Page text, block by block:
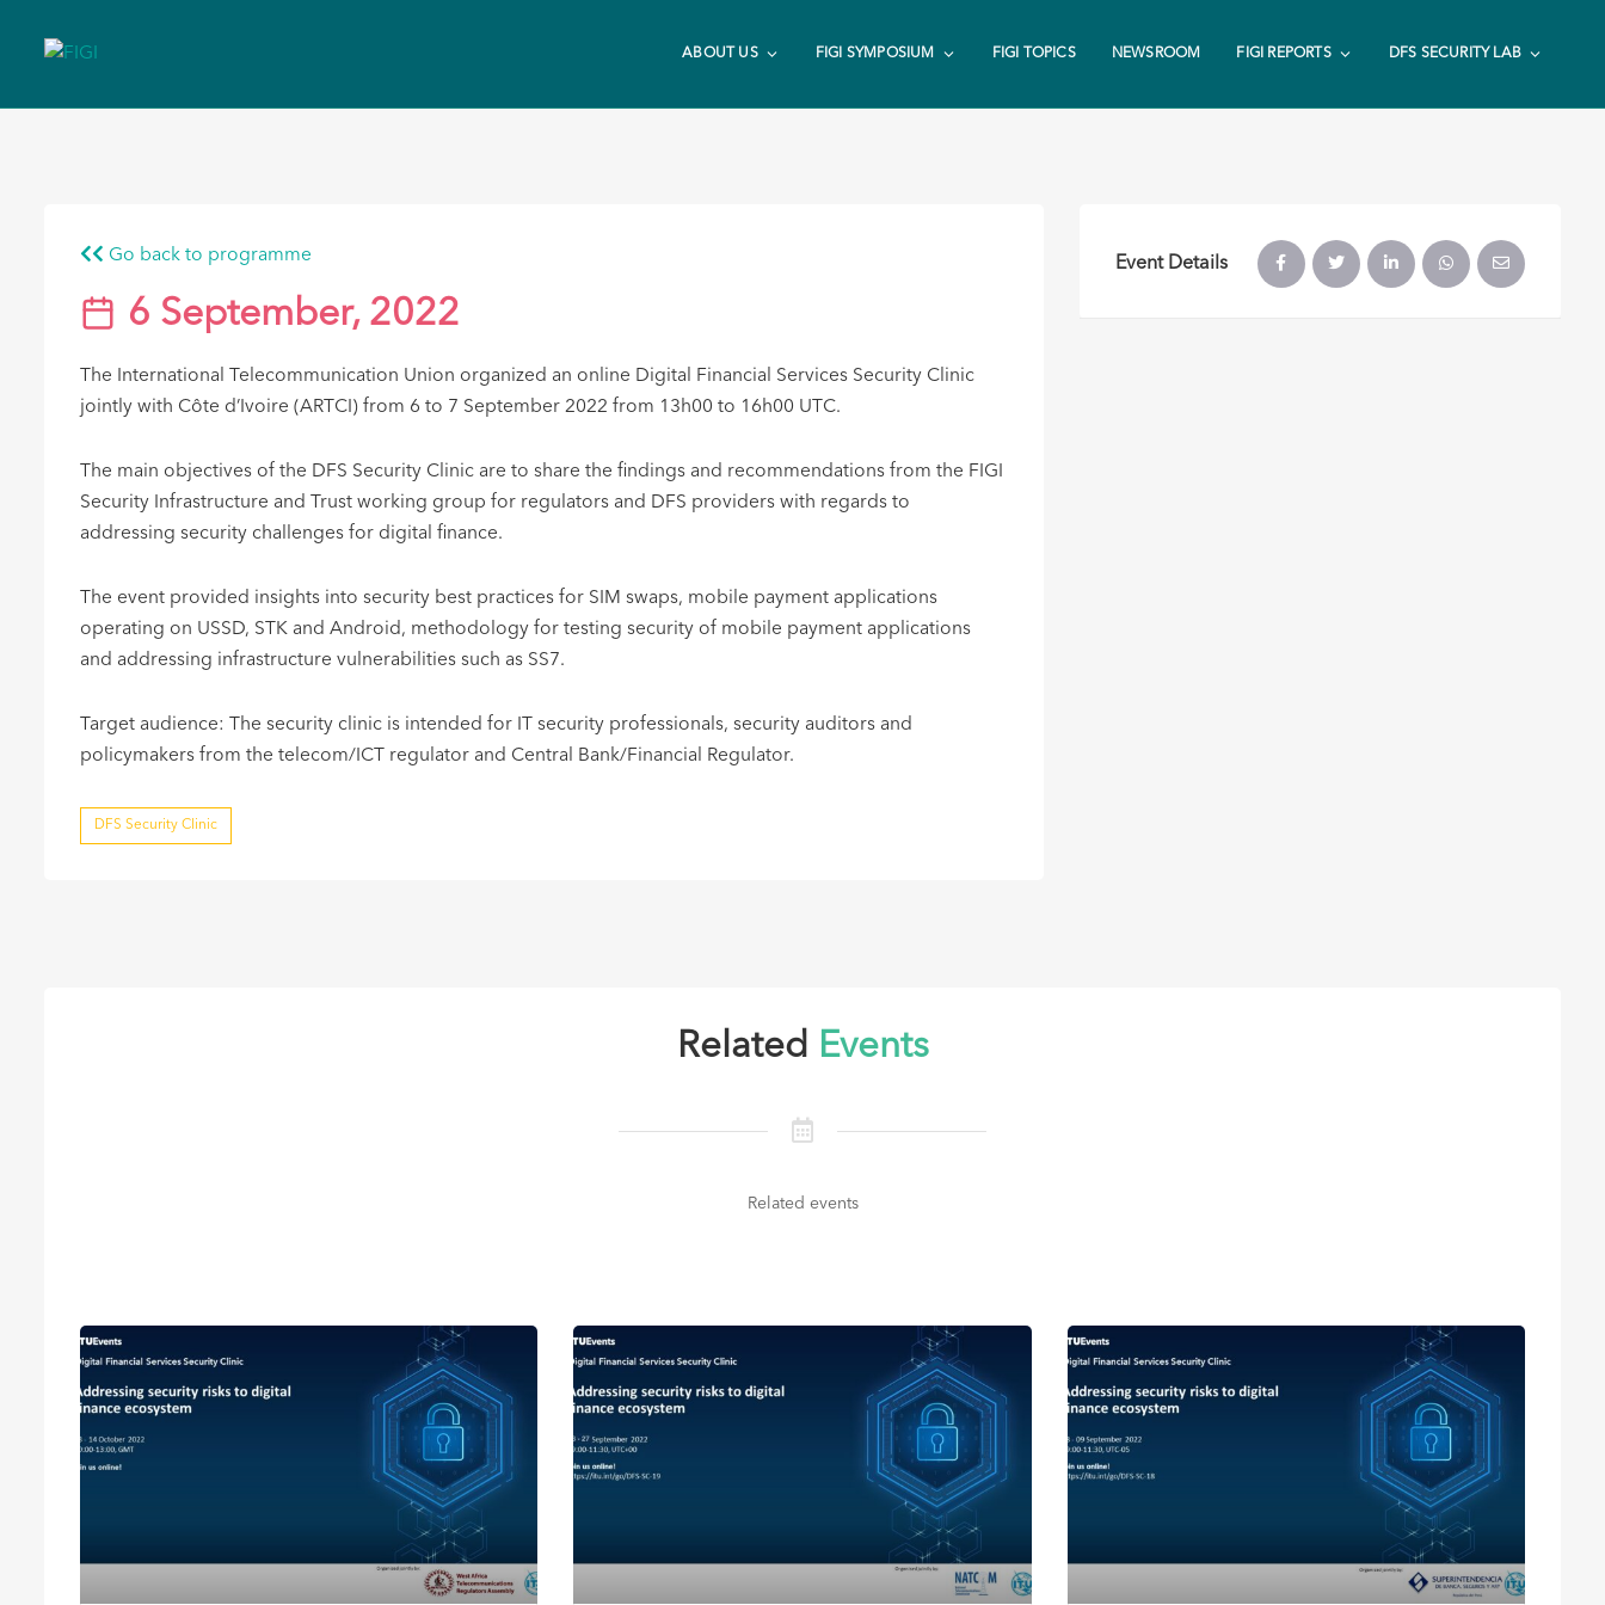
ABOUT US FIGI SYMPOSIUM FIGI TOPICS NEWSROOM FIGI REPORTS DFS SECURITY LAB
Go back to programme
6 September, 2022
The International Telecommunication Union organized an online Digital Financial Services Security Clinic
jointly with Côte d’Ivoire (ARTCI) ​from 6 to 7 September 2022 from 13h00 to 16h00 UTC.
The main objectives of the DFS Secur​ity Clinic are to share the findings and recommendations from the FIGI
Security Infrastructure and Trust working group for regulators and DFS providers with regards to
addressing security challenges for digital finance.​
The event provided insights into security best practices for SIM swaps, mobile payment applications
operating on USSD, STK and Android, methodology for testing security of mobile payment applications
and addressing infrastructure vulnerabilities such as SS7.
Target audience: The security clinic is intended for IT security professionals, security auditors and
policymakers from the telecom/ICT regulator and Central Bank/Financial Regulator. ​
DFS Security Clinic
Event Details
Related Events
Related events